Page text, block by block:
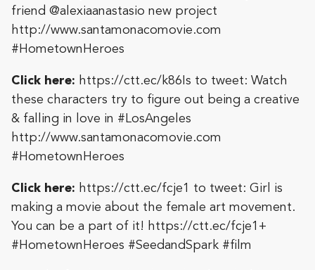
friend @alexiaanastasio new project
http://www.santamonacomovie.com
#HometownHeroes
Click here: https://ctt.ec/k86Is to tweet: Watch
these characters try to figure out being a creative
& falling in love in #LosAngeles
http://www.santamonacomovie.com
#HometownHeroes
Click here: https://ctt.ec/fcje1
to tweet: Girl is
making a movie about the female art movement.
You can be a part of it! https://ctt.ec/fcje1+
#HometownHeroes #SeedandSpark #film